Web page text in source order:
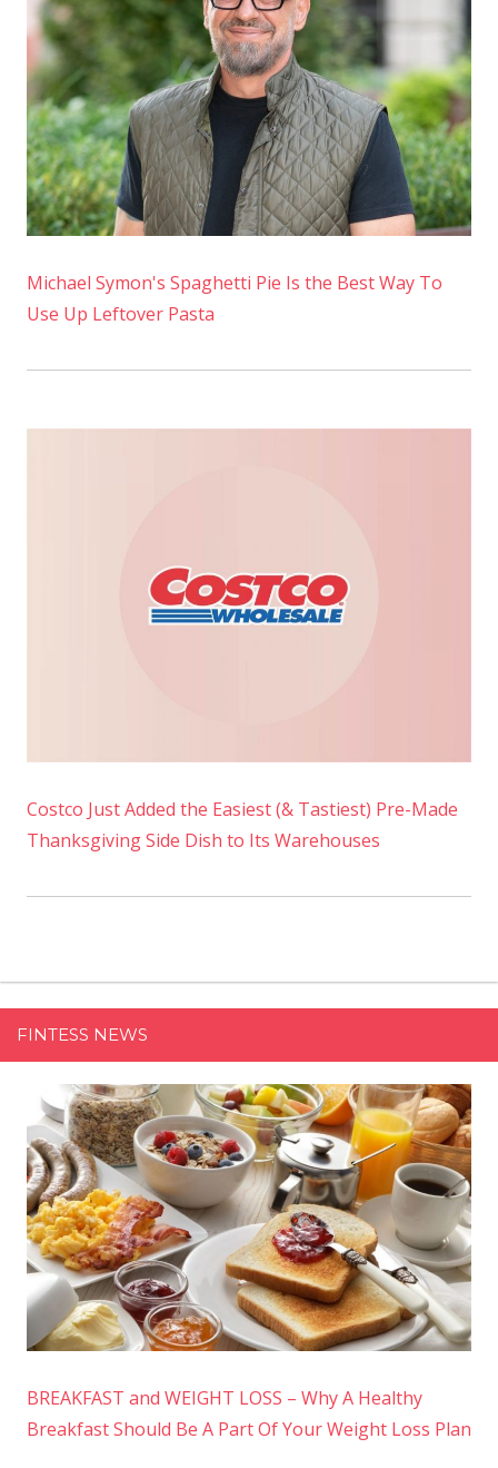
Michael Symon's Spaghetti Pie Is the Best Way To
Use Up Leftover Pasta
Costco Just Added the Easiest (& Tastiest) Pre-Made
Thanksgiving Side Dish to Its Warehouses
FINTESS NEWS
BREAKFAST and WEIGHT LOSS – Why A Healthy
Breakfast Should Be A Part Of Your Weight Loss Plan